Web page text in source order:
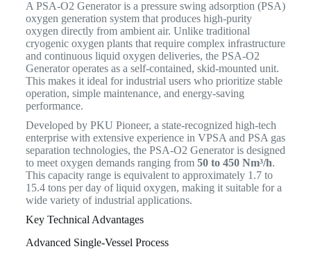
A PSA-O2 Generator is a pressure swing adsorption (PSA)
oxygen generation system that produces high-purity
oxygen directly from ambient air. Unlike traditional
cryogenic oxygen plants that require complex infrastructure
and continuous liquid oxygen deliveries, the PSA-O2
Generator operates as a self-contained, skid-mounted unit.
This makes it ideal for industrial users who prioritize stable
operation, simple maintenance, and energy-saving
performance.
Developed by PKU Pioneer, a state-recognized high-tech
enterprise with extensive experience in VPSA and PSA gas
separation technologies, the PSA-O2 Generator is designed
to meet oxygen demands ranging from 50 to 450 Nm³/h.
This capacity range is equivalent to approximately 1.7 to
15.4 tons per day of liquid oxygen, making it suitable for a
wide variety of industrial applications.
Key Technical Advantages
Advanced Single-Vessel Process